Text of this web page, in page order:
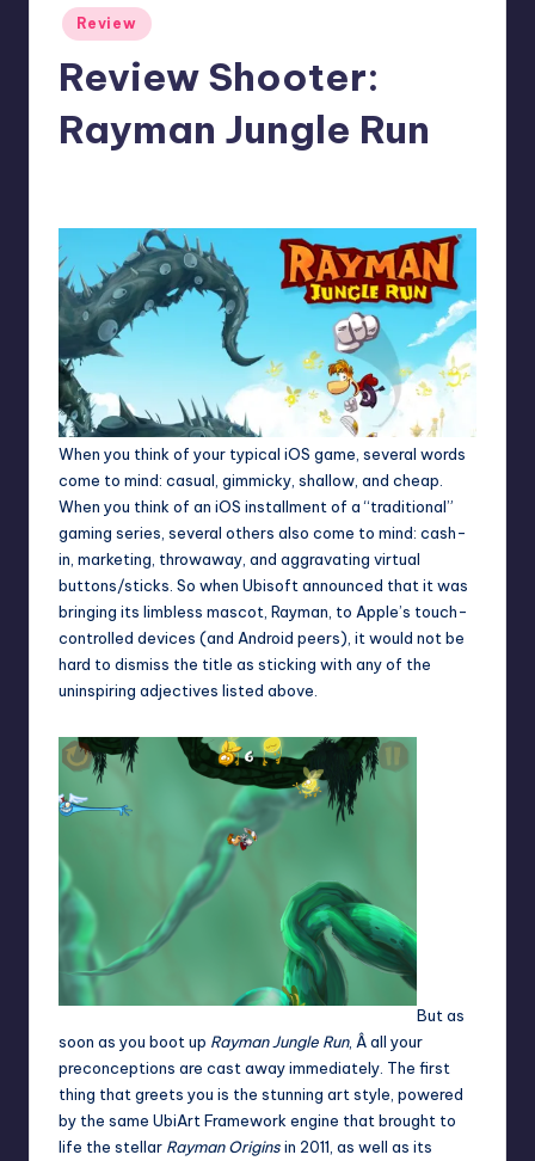
Posted
in
Review
Review Shooter:
Rayman Jungle Run
When you think of your typical iOS game, several words
come to mind: casual, gimmicky, shallow, and cheap.
When you think of an iOS installment of a “traditional”
gaming series, several others also come to mind: cash-
in, marketing, throwaway, and aggravating virtual
buttons/sticks. So when Ubisoft announced that it was
bringing its limbless mascot, Rayman, to Apple’s touch-
controlled devices (and Android peers), it would not be
hard to dismiss the title as sticking with any of the
uninspiring adjectives listed above.
But as
soon as you boot up Rayman Jungle Run, Â all your
preconceptions are cast away immediately. The first
thing that greets you is the stunning art style, powered
by the same UbiArt Framework engine that brought to
life the stellar Rayman Originsin 2011, as well as its